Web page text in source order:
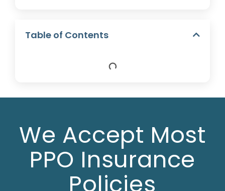
Table of Contents
We Accept Most
PPO Insurance
Policies